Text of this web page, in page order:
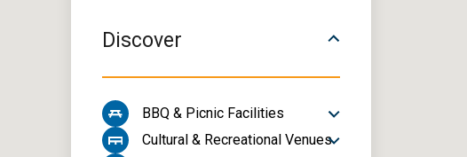
Discover
BBQ & Picnic Facilities
Cultural & Recreational Venues